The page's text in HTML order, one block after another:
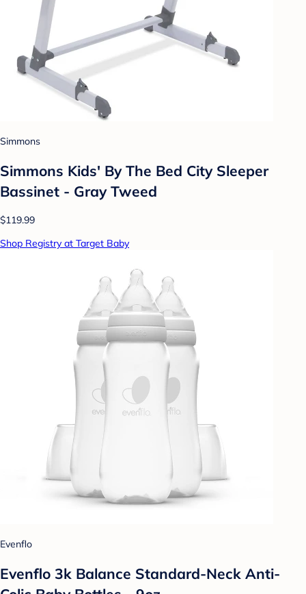
Simmons
Simmons Kids' By The Bed City Sleeper
Bassinet - Gray Tweed
$119.99
Shop Registry at Target Baby
Evenflo
Evenflo 3k Balance Standard-Neck Anti-